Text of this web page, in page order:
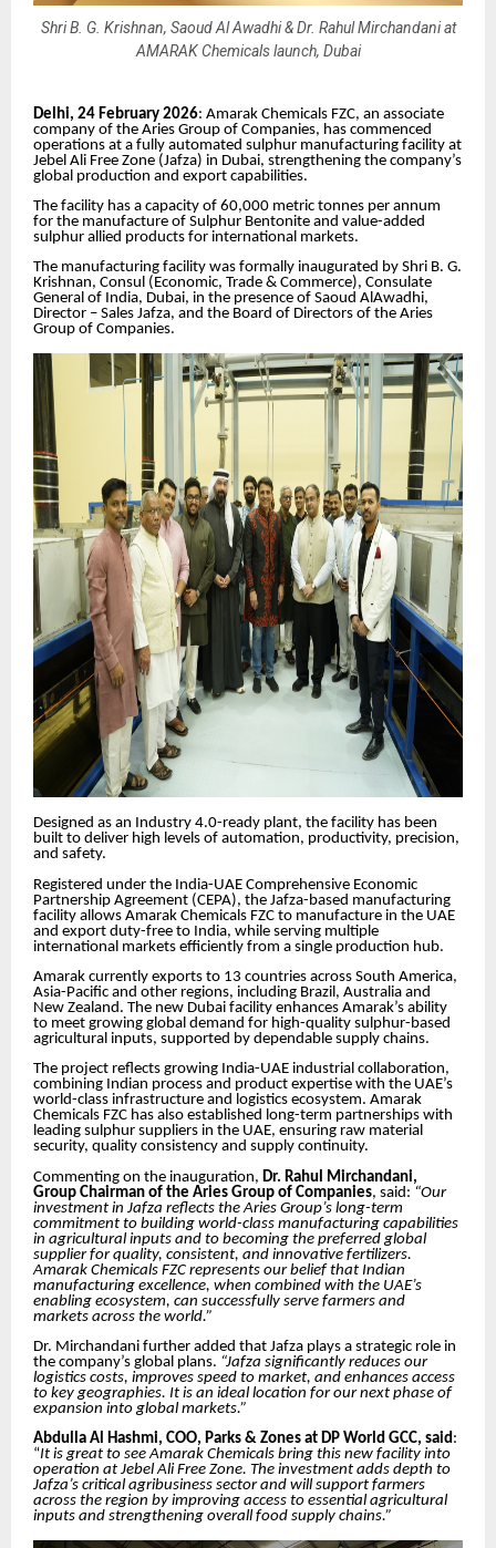
Shri B. G. Krishnan, Saoud Al Awadhi & Dr. Rahul Mirchandani at
AMARAK Chemicals launch, Dubai
Delhi, 24 February 2026: Amarak Chemicals FZC, an associate
company of the Aries Group of Companies, has commenced
operations at a fully automated sulphur manufacturing facility at
Jebel Ali Free Zone (Jafza) in Dubai, strengthening the company’s
global production and export capabilities.
The facility has a capacity of 60,000 metric tonnes per annum
for the manufacture of Sulphur Bentonite and value-added
sulphur allied products for international markets.
The manufacturing facility was formally inaugurated by Shri B. G.
Krishnan, Consul (Economic, Trade & Commerce), Consulate
General of India, Dubai, in the presence of Saoud AlAwadhi,
Director – Sales Jafza, and the Board of Directors of the Aries
Group of Companies.
Designed as an Industry 4.0-ready plant, the facility has been
built to deliver high levels of automation, productivity, precision,
and safety.
Registered under the India-UAE Comprehensive Economic
Partnership Agreement (CEPA), the Jafza-based manufacturing
facility allows Amarak Chemicals FZC to manufacture in the UAE
and export duty-free to India, while serving multiple
international markets efficiently from a single production hub.
Amarak currently exports to 13 countries across South America,
Asia-Pacific and other regions, including Brazil, Australia and
New Zealand. The new Dubai facility enhances Amarak’s ability
to meet growing global demand for high-quality sulphur-based
agricultural inputs, supported by dependable supply chains.
The project reflects growing India-UAE industrial collaboration,
combining Indian process and product expertise with the UAE’s
world-class infrastructure and logistics ecosystem. Amarak
Chemicals FZC has also established long-term partnerships with
leading sulphur suppliers in the UAE, ensuring raw material
security, quality consistency and supply continuity.
Commenting on the inauguration, Dr. Rahul Mirchandani,
Group Chairman of the Aries Group of Companies, said: “Our
investment in Jafza reflects the Aries Group’s long-term
commitment to building world-class manufacturing capabilities
in agricultural inputs and to becoming the preferred global
supplier for quality, consistent, and innovative fertilizers.
Amarak Chemicals FZC represents our belief that Indian
manufacturing excellence, when combined with the UAE’s
enabling ecosystem, can successfully serve farmers and
markets across the world.”
Dr. Mirchandani further added that Jafza plays a strategic role in
the company’s global plans. “Jafza significantly reduces our
logistics costs, improves speed to market, and enhances access
to key geographies. It is an ideal location for our next phase of
expansion into global markets.”
Abdulla Al Hashmi, COO, Parks & Zones at DP World GCC, said:
“It is great to see Amarak Chemicals bring this new facility into
operation at Jebel Ali Free Zone. The investment adds depth to
Jafza’s critical agribusiness sector and will support farmers
across the region by improving access to essential agricultural
inputs and strengthening overall food supply chains.”